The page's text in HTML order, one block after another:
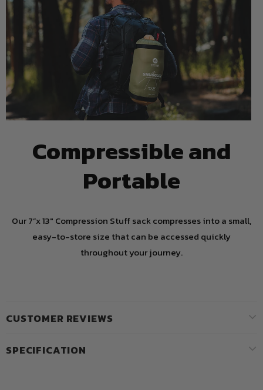
Compressible and
Portable
Our 7”x 13" Compression Stuff sack compresses into a small,
easy-to-store size that can be accessed quickly
throughout your journey.
CUSTOMER REVIEWS
SPECIFICATION